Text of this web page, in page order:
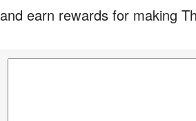
and earn rewards for making